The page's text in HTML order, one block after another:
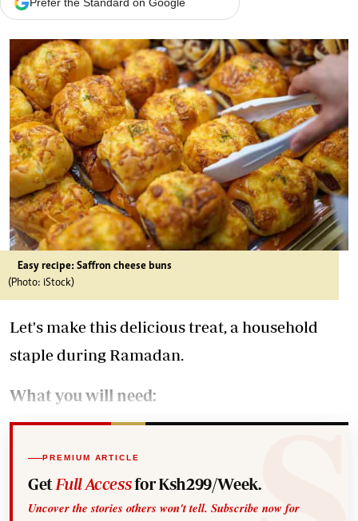
Easy recipe: Saffron cheese buns
(Photo: iStock)
Let's make this delicious treat, a household
staple during Ramadan.
What you will need:
PREMIUM ARTICLE
Get Full Accessfor Ksh299/Week.
Uncover the stories others won't tell. Subscribe now for